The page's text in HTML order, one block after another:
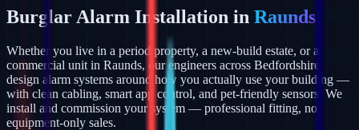
Burglar Alarm Installation in Raunds
Whether you live in a period property, a new-build estate, or a
commercial unit in Raunds, our engineers across Bedfordshire
design alarm systems around how you actually use your building —
with clean cabling, smart app control, and pet-friendly sensors. We
install and commission your system — professional fitting, not
equipment-only sales.